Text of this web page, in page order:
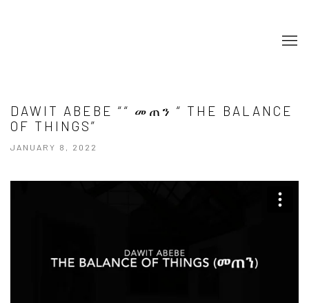
DAWIT ABEBE ““ መጠን “ THE BALANCE
OF THINGS”
JANUARY 8, 2022